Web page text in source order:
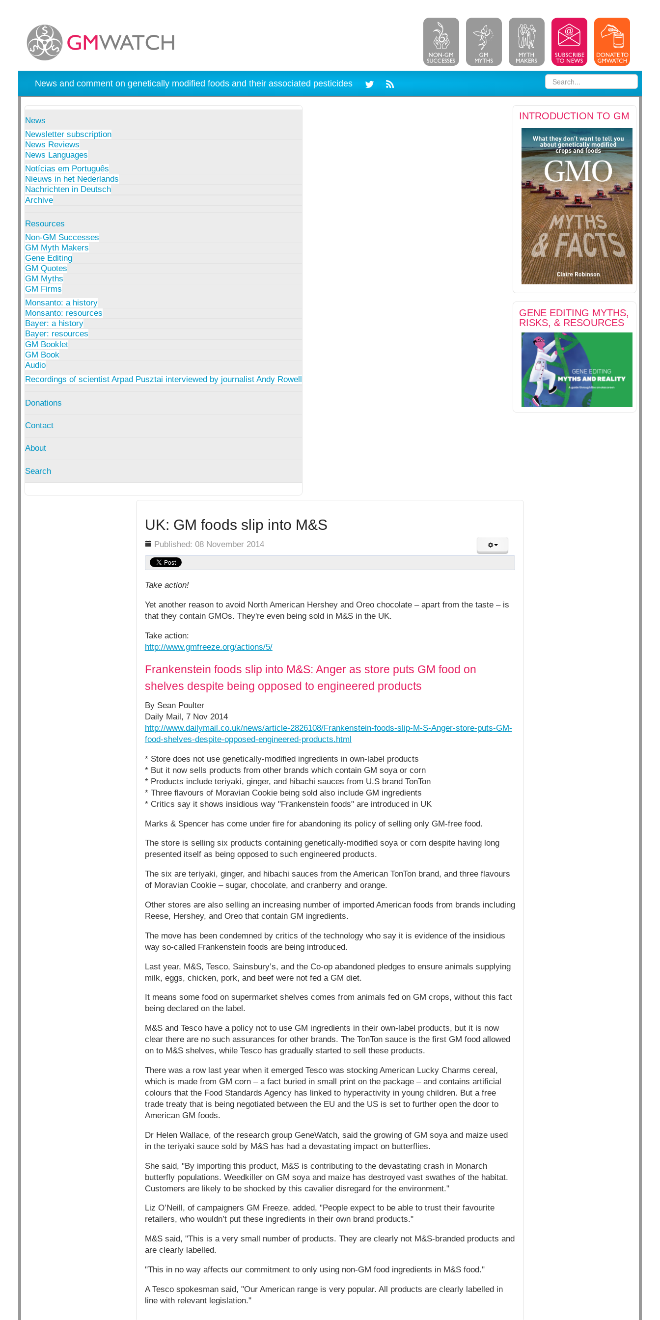
News and comment on genetically modified foods and their associated pesticides
News
Newsletter subscription
News Reviews
News Languages
Notícias em Português
Nieuws in het Nederlands
Nachrichten in Deutsch
Archive
Resources
Non-GM Successes
GM Myth Makers
Gene Editing
GM Quotes
GM Myths
GM Firms
Monsanto: a history
Monsanto: resources
Bayer: a history
Bayer: resources
GM Booklet
GM Book
Audio
Recordings of scientist Arpad Pusztai interviewed by journalist Andy Rowell
Donations
Contact
About
Search
INTRODUCTION TO GM
GENE EDITING MYTHS,
RISKS, & RESOURCES
UK: GM foods slip into M&S
Details Published: 08 November 2014
Take action!
Yet another reason to avoid North American Hershey and Oreo chocolate – apart from the taste – is
that they contain GMOs. They're even being sold in M&S in the UK.
Take action:
http://www.gmfreeze.org/actions/5/
Frankenstein foods slip into M&S: Anger as store puts GM food on
shelves despite being opposed to engineered products
By Sean Poulter
Daily Mail, 7 Nov 2014
http://www.dailymail.co.uk/news/article-2826108/Frankenstein-foods-slip-M-S-Anger-store-puts-GM-
food-shelves-despite-opposed-engineered-products.html
* Store does not use genetically-modified ingredients in own-label products
* But it now sells products from other brands which contain GM soya or corn
* Products include teriyaki, ginger, and hibachi sauces from U.S brand TonTon
* Three flavours of Moravian Cookie being sold also include GM ingredients
* Critics say it shows insidious way "Frankenstein foods" are introduced in UK
Marks & Spencer has come under fire for abandoning its policy of selling only GM-free food.
The store is selling six products containing genetically-modified soya or corn despite having long
presented itself as being opposed to such engineered products.
The six are teriyaki, ginger, and hibachi sauces from the American TonTon brand, and three flavours
of Moravian Cookie – sugar, chocolate, and cranberry and orange.
Other stores are also selling an increasing number of imported American foods from brands including
Reese, Hershey, and Oreo that contain GM ingredients.
The move has been condemned by critics of the technology who say it is evidence of the insidious
way so-called Frankenstein foods are being introduced.
Last year, M&S, Tesco, Sainsbury’s, and the Co-op abandoned pledges to ensure animals supplying
milk, eggs, chicken, pork, and beef were not fed a GM diet.
It means some food on supermarket shelves comes from animals fed on GM crops, without this fact
being declared on the label.
M&S and Tesco have a policy not to use GM ingredients in their own-label products, but it is now
clear there are no such assurances for other brands. The TonTon sauce is the first GM food allowed
on to M&S shelves, while Tesco has gradually started to sell these products.
There was a row last year when it emerged Tesco was stocking American Lucky Charms cereal,
which is made from GM corn – a fact buried in small print on the package – and contains artificial
colours that the Food Standards Agency has linked to hyperactivity in young children. But a free
trade treaty that is being negotiated between the EU and the US is set to further open the door to
American GM foods.
Dr Helen Wallace, of the research group GeneWatch, said the growing of GM soya and maize used
in the teriyaki sauce sold by M&S has had a devastating impact on butterflies.
She said, "By importing this product, M&S is contributing to the devastating crash in Monarch
butterfly populations. Weedkiller on GM soya and maize has destroyed vast swathes of the habitat.
Customers are likely to be shocked by this cavalier disregard for the environment."
Liz O’Neill, of campaigners GM Freeze, added, "People expect to be able to trust their favourite
retailers, who wouldn’t put these ingredients in their own brand products."
M&S said, "This is a very small number of products. They are clearly not M&S-branded products and
are clearly labelled.
"This in no way affects our commitment to only using non-GM food ingredients in M&S food."
A Tesco spokesman said, "Our American range is very popular. All products are clearly labelled in
line with relevant legislation."